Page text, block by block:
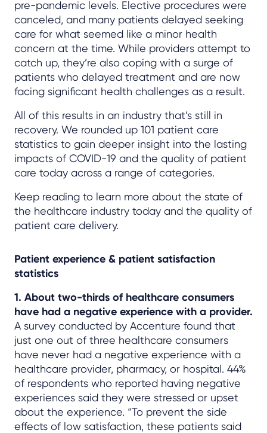
pre-pandemic levels. Elective procedures were
canceled, and many patients delayed seeking
care for what seemed like a minor health
concern at the time. While providers attempt to
catch up, they’re also coping with a surge of
patients who delayed treatment and are now
facing significant health challenges as a result.
All of this results in an industry that’s still in
recovery. We rounded up 101 patient care
statistics to gain deeper insight into the lasting
impacts of COVID-19 and the quality of patient
care today across a range of categories.
Keep reading to learn more about the state of
the healthcare industry today and the quality of
patient care delivery.
Patient experience & patient satisfaction
statistics
1. About two-thirds of healthcare consumers
have had a negative experience with a provider.
A survey conducted by Accenture found that
just one out of three healthcare consumers
have never had a negative experience with a
healthcare provider, pharmacy, or hospital. 44%
of respondents who reported having negative
experiences said they were stressed or upset
about the experience. “To prevent the side
effects of low satisfaction, these patients said